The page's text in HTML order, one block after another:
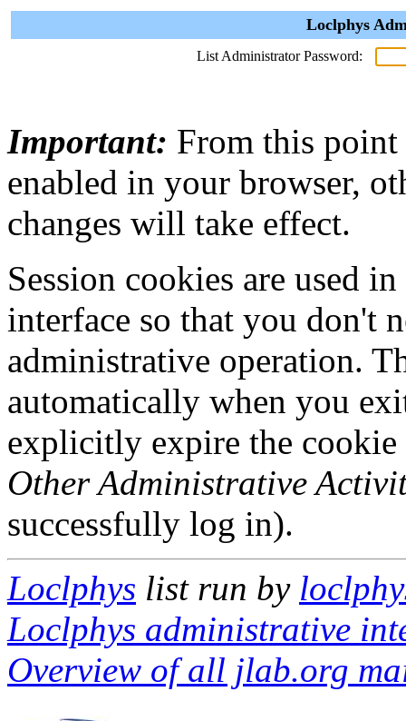
Loclphys
List Administrator Password:
Important: From this point
enabled in your browser,
changes will take effect.
Session cookies are used
interface so that you don't
administrative operation.
automatically when you
explicitly expire the
Other Administrative
successfully log in).
Loclphys list run by
Loclphys administrative
Overview of all jlab.org